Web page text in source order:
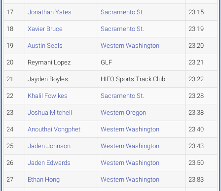
17 Jonathan Yates Sacramento St. 23.15
18 Xavier Bruce Sacramento St. 23.19
19 Austin Seals Western Washington 23.20
20 Reymani Lopez GLF 23.21
21 Jayden Boyles HIFO Sports Track Club 23.22
22 Khalil Fowlkes Sacramento St. 23.28
23 Joshua Mitchell Western Oregon 23.38
24 Anouthai Vongphet Western Washington 23.40
25 Jaden Johnson Western Washington 23.43
26 Jaden Edwards Western Washington 23.50
27 Ethan Hong Western Washington 23.83